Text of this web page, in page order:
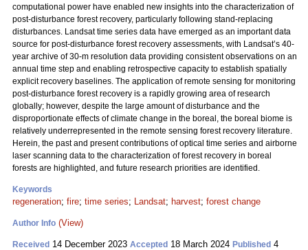
computational power have enabled new insights into the characterization of
post-disturbance forest recovery, particularly following stand-replacing
disturbances. Landsat time series data have emerged as an important data
source for post-disturbance forest recovery assessments, with Landsat’s 40-
year archive of 30-m resolution data providing consistent observations on an
annual time step and enabling retrospective capacity to establish spatially
explicit recovery baselines. The application of remote sensing for monitoring
post-disturbance forest recovery is a rapidly growing area of research
globally; however, despite the large amount of disturbance and the
disproportionate effects of climate change in the boreal, the boreal biome is
relatively underrepresented in the remote sensing forest recovery literature.
Herein, the past and present contributions of optical time series and airborne
laser scanning data to the characterization of forest recovery in boreal
forests are highlighted, and future research priorities are identified.
Keywords
regeneration; fire; time series; Landsat; harvest; forest change
Author Info (View)
Received 14 December 2023 Accepted 18 March 2024 Published 4